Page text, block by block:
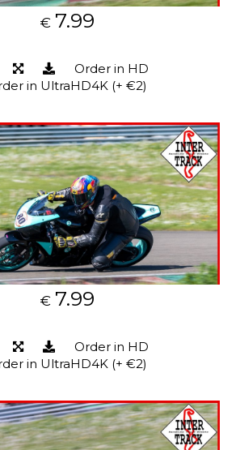
€ 7.99
Order in HD
in UltraHD4K (+ €2)
€ 7.99
Order in HD
in UltraHD4K (+ €2)